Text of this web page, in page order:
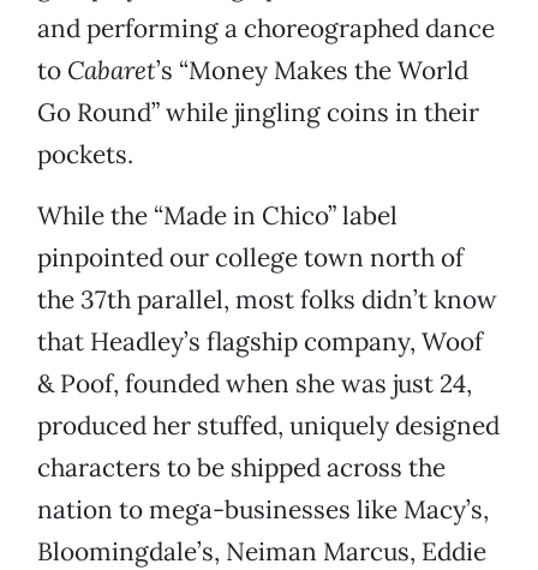
and performing a choreographed dance
to Cabaret’s “Money Makes the World
Go Round” while jingling coins in their
pockets.
While the “Made in Chico” label
pinpointed our college town north of
the 37th parallel, most folks didn’t know
that Headley’s flagship company, Woof
& Poof, founded when she was just 24,
produced her stuffed, uniquely designed
characters to be shipped across the
nation to mega-businesses like Macy’s,
Bloomingdale’s, Neiman Marcus, Eddie